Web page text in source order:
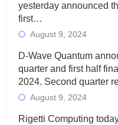
yesterday announced
first…
August 9, 2024
D-Wave Quantum
quarter and first half
2024. Second quarter
August 9, 2024
Rigetti Computing